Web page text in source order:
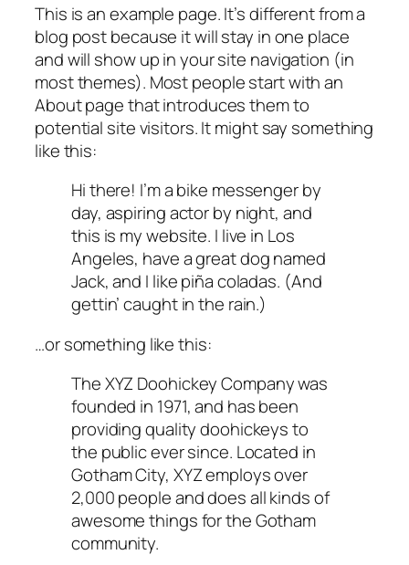
This is an example page. It’s different from a
blog post because it will stay in one place
and will show up in your site navigation (in
most themes). Most people start with an
About page that introduces them to
potential site visitors. It might say something
like this:
Hi there! I’m a bike messenger by
day, aspiring actor by night, and
this is my website. I live in Los
Angeles, have a great dog named
Jack, and I like piña coladas. (And
gettin’ caught in the rain.)
…or something like this:
The XYZ Doohickey Company was
founded in 1971, and has been
providing quality doohickeys to
the public ever since. Located in
Gotham City, XYZ employs over
2,000 people and does all kinds of
awesome things for the Gotham
community.